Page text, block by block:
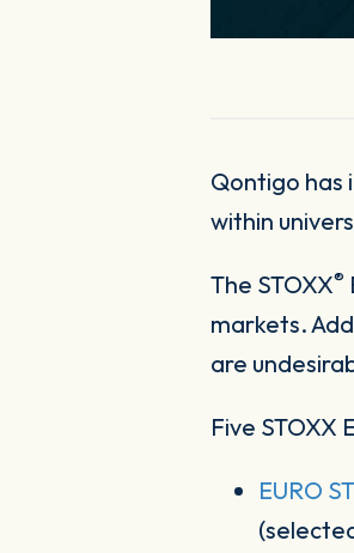
Qontigo
within
The STOXX®
markets.
are
Five STOXX
EURO